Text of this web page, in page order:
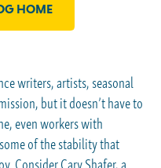
HOME
writers, artists, seasonal
but it doesn’t have to
even workers with
of the stability that
Consider Cary Shafer, a